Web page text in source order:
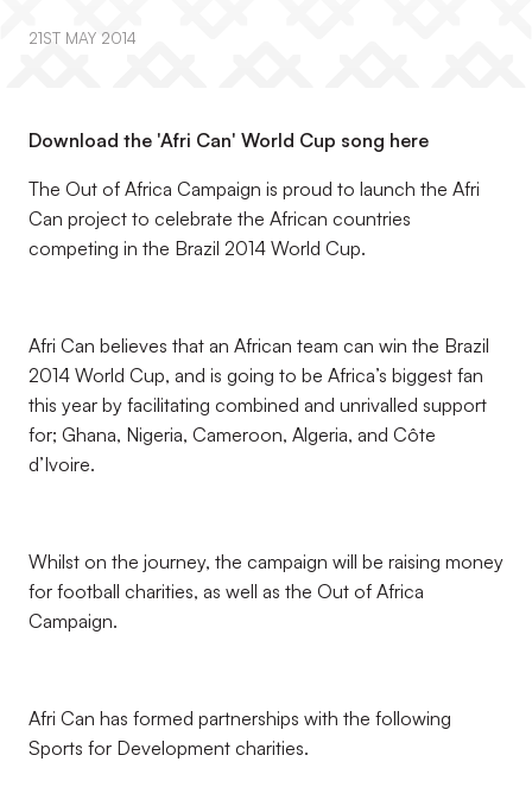
21ST MAY 2014
Download the 'Afri Can' World Cup song here
The Out of Africa Campaign is proud to launch the Afri
Can project to celebrate the African countries
competing in the Brazil 2014 World Cup.
Afri Can believes that an African team can win the Brazil
2014 World Cup, and is going to be Africa’s biggest fan
this year by facilitating combined and unrivalled support
for; Ghana, Nigeria, Cameroon, Algeria, and Côte
d’Ivoire.
Whilst on the journey, the campaign will be raising money
for football charities, as well as the Out of Africa
Campaign.
Afri Can has formed partnerships with the following
Sports for Development charities.